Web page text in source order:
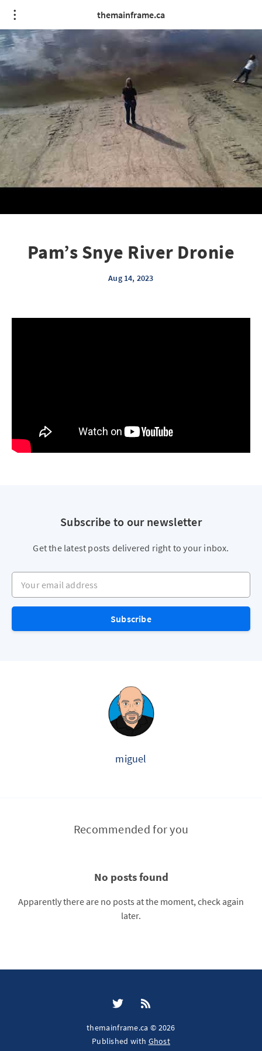
themainframe.ca
Pam’s Snye River Dronie
Aug 14, 2023
Subscribe to our newsletter
Get the latest posts delivered right to your inbox.
Your email address
Subscribe
miguel
Recommended for you
No posts found
Apparently there are no posts at the moment, check again
later.
themainframe.ca © 2026
Published with Ghost